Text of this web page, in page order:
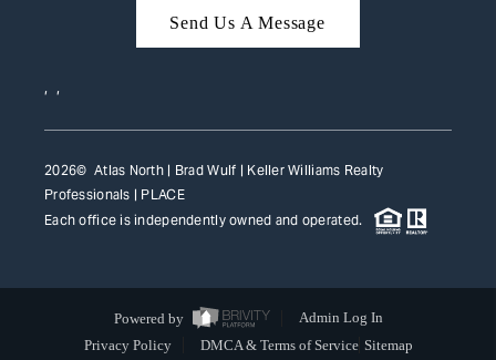
Send Us A Message
, ,
2026© Atlas North | Brad Wulf | Keller Williams Realty
Professionals | PLACE
Each office is independently owned and operated.
Powered by
Admin Log In
Privacy Policy
DMCA & Terms of Service Sitemap